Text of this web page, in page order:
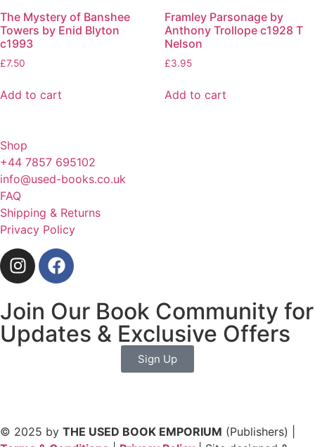
The Mystery of Banshee
Towers by Enid Blyton
c1993
£7.50
Add to cart
Framley Parsonage by
Anthony Trollope c1928 T
Nelson
£3.95
Add to cart
Shop
+44 7857 695102
info@used-books.co.uk
FAQ
Shipping & Returns
Privacy Policy
Join Our Book Community for
Updates & Exclusive Offers
Sign Up
© 2025 by THE USED BOOK EMPORIUM (Publishers) |